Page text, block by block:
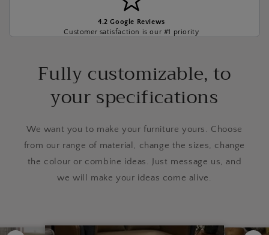
4.2 Google Reviews
Customer satisfaction is our #1 priority
Fully customizable, to
your specifications
We want you to make your furniture yours. Choose
from our range of material, change the sizes, change
the colour or combine ideas. Just message us, and
we will make your ideas come alive.